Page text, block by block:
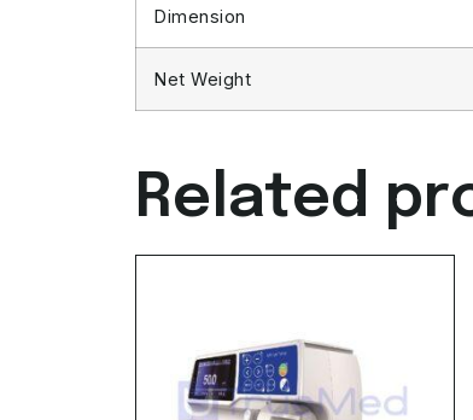
Dimension
Net Weight
Related